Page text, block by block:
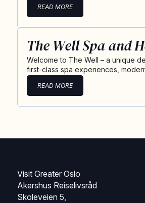
READ MORE
The Well Spa and
Welcome to The Well – a unique
first-class spa experiences,
READ MORE
Visit Greater Oslo
Akershus Reiselivsråd
Skoleveien 5,